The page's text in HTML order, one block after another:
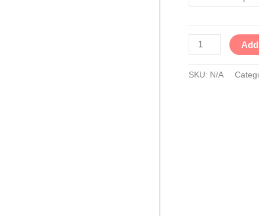
quantity
SKU: N/A